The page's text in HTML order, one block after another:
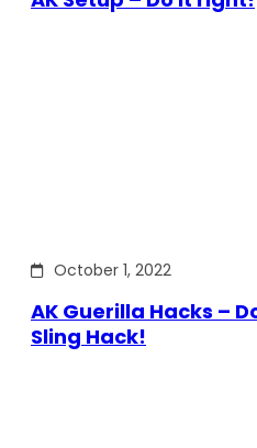
October 1, 2022
AK Guerilla Hacks –
Sling Hack!